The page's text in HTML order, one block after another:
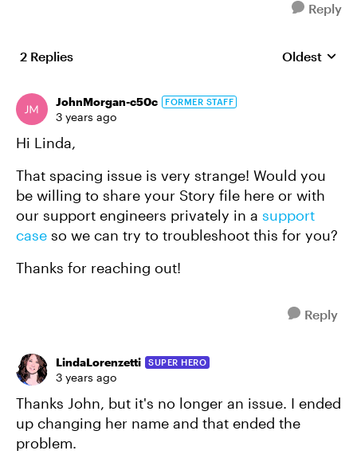
Reply
2 Replies Replies
Oldest
JohnMorgan-c50c FORMER STAFF
3 years ago
Hi Linda,
That spacing issue is very strange! Would you
be willing to share your Story file here or with
our support engineers privately in a support
case so we can try to troubleshoot this for you?
Thanks for reaching out!
Reply
LindaLorenzetti SUPER HERO
3 years ago
Thanks John, but it's no longer an issue. I ended
up changing her name and that ended the
problem.